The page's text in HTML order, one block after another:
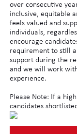
over consecutive
inclusive, equitable
feels valued and
individuals,
encourage
requirement to still
support during the
and we will work
experience.
Please Note: If a
candidates